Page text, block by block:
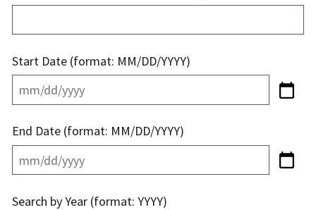
Start Date (format: MM/DD/YYYY)
End Date (format: MM/DD/YYYY)
Search by Year (format: YYYY)